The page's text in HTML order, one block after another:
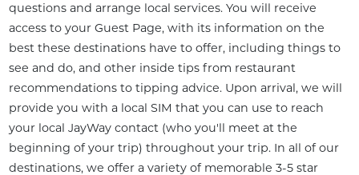
questions and arrange local services. You will receive
access to your Guest Page, with its information on the
best these destinations have to offer, including things to
see and do, and other inside tips from restaurant
recommendations to tipping advice. Upon arrival, we will
provide you with a local SIM that you can use to reach
your local JayWay contact (who you'll meet at the
beginning of your trip) throughout your trip. In all of our
destinations, we offer a variety of memorable 3-5 star